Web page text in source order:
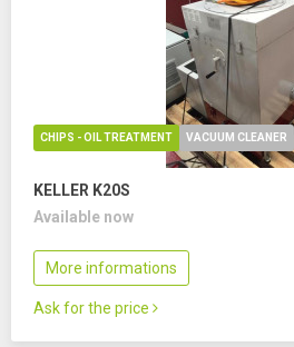
CHIPS - OIL TREATMENT VACUUM CLEANER
KELLER K20S
Available now
More informations
Ask for the price